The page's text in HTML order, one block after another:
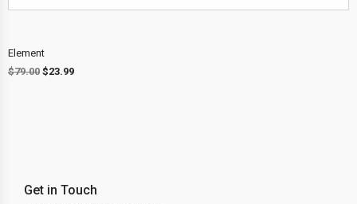
Element
$79.00 $23.99
Get in Touch